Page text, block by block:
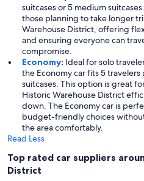
suitcases or 5 medium
those planning to take longer
Warehouse District, offering
and ensuring everyone can
compromise.
Economy: Ideal for solo
the Economy car fits 5
suitcases. This option is great
Historic Warehouse District
down. The Economy car is
budget-friendly choices
the area comfortably.
Read Less
Top rated car suppliers
District